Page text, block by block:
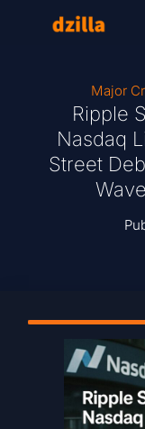
Major
Ripple
Nasdaq
Street